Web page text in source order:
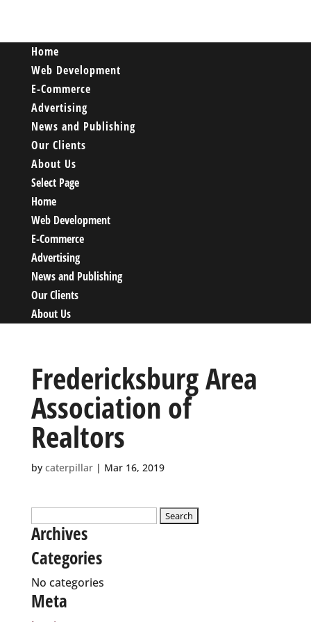
Home
Web Development
E-Commerce
Advertising
News and Publishing
Our Clients
About Us
Select Page
Home
Web Development
E-Commerce
Advertising
News and Publishing
Our Clients
About Us
Fredericksburg Area
Association of
Realtors
by caterpillar| Mar 16, 2019
for:
Archives
Categories
No categories
Meta